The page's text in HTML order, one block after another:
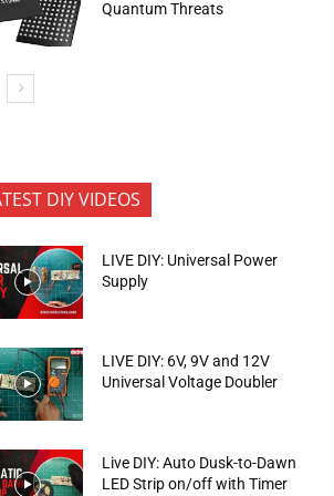
Quantum Threats
DIY VIDEOS
LIVE DIY: Universal Power
Supply
LIVE DIY: 6V, 9V and 12V
Universal Voltage Doubler
Live DIY: Auto Dusk-to-Dawn
LED Strip on/off with Timer